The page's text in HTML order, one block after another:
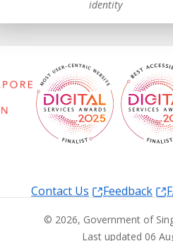
identity
Contact Us
Feedback
© 2026, Government of
Last updated 06